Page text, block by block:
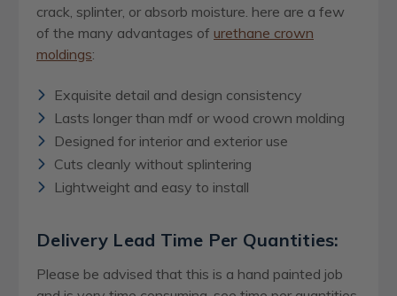
crack, splinter, or absorb moisture. here are a few
of the many advantages of urethane crown
moldings:
Exquisite detail and design consistency
Lasts longer than mdf or wood crown molding
Designed for interior and exterior use
Cuts cleanly without splintering
Lightweight and easy to install
Delivery Lead Time Per Quantities:
Please be advised that this is a hand painted job